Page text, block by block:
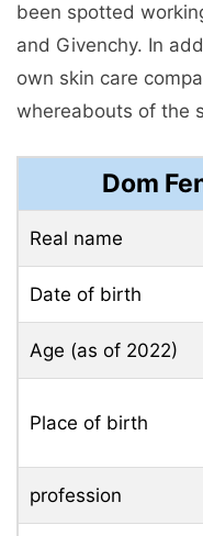
been spotted
and Givenchy. In
own skin care
whereabouts of the
Dom
Real name
Date of birth
Age (as of 2022)
Place of birth
profession